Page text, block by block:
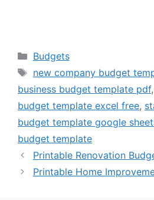
Categories
Budgets
Tags
new company budget
business budget template pdf,
budget template excel free,
budget template google
budget template
Printable Renovation
Printable Home